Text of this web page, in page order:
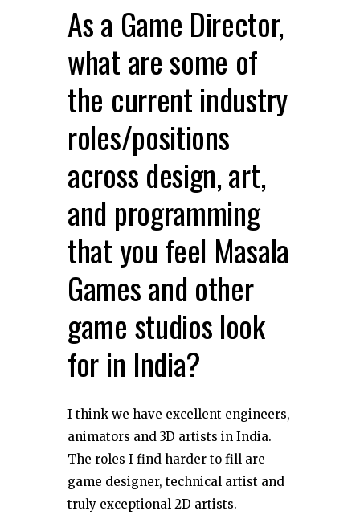
As a Game Director,
what are some of
the current industry
roles/positions
across design, art,
and programming
that you feel Masala
Games and other
game studios look
for in India?
I think we have excellent engineers,
animators and 3D artists in India.
The roles I find harder to fill are
game designer, technical artist and
truly exceptional 2D artists.